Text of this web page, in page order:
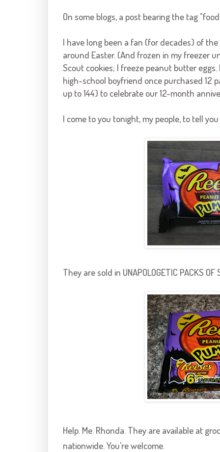
On some blogs, a post bearing the tag
I have long been a fan (for decades) of
around Easter. (And frozen in my freezer
Scout cookies; I freeze peanut butter
high-school boyfriend once purchased 12
up to 144) to celebrate our 12-month
I come to you tonight, my people, to tell
They are sold in UNAPOLOGETIC PACKS
Help. Me. Rhonda. They are available at
nationwide. You're welcome.